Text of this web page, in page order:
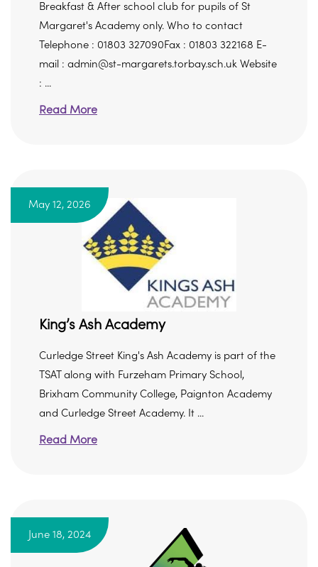
Breakfast & After school club for pupils of St
Margaret's Academy only. Who to contact
Telephone : 01803 327090Fax : 01803 322168 E-
mail : admin@st-margarets.torbay.sch.uk Website
: ...
Read More
May 12, 2026
King’s Ash Academy
Curledge Street King's Ash Academy is part of the
TSAT along with Furzeham Primary School,
Brixham Community College, Paignton Academy
and Curledge Street Academy. It ...
Read More
June 18, 2024